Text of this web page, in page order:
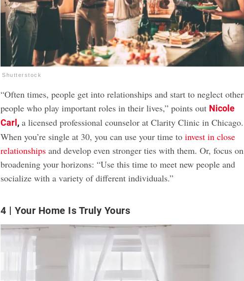
Shutterstock
“Often times, people get into relationships and start to neglect other
people who play important roles in their lives,” points out Nicole
Carl , a licensed professional counselor at Clarity Clinic in Chicago.
When you’re single at 30, you can use your time toinvest in close
relationships and develop even stronger ties with them. Or, focus on
broadening your horizons: “Use this time to meet new people and
socialize with a variety of different individuals.”
4 Your Home Is Truly Yours